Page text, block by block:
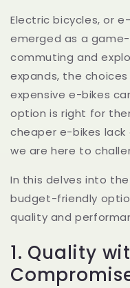
Electric bicycles, or
emerged as a
commuting and
expands, the
expensive e-bikes
option is right for
cheaper e-bikes
we are here to
In this delves into
budget-friendly
quality and
1. Quality